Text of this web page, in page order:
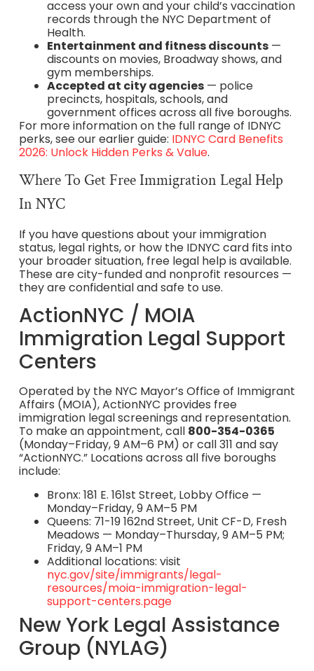
access your own and your child’s vaccination
records through the NYC Department of
Health.
Entertainment and fitness discounts—
discounts on movies, Broadway shows, and
gym memberships.
Accepted at city agencies— police
precincts, hospitals, schools, and
government offices across all five boroughs.
For more information on the full range of IDNYC
perks, see our earlier guide: IDNYC Card Benefits
2026: Unlock Hidden Perks & Value.
Where To Get Free Immigration Legal Help
In NYC
If you have questions about your immigration
status, legal rights, or how the IDNYC card fits into
your broader situation, free legal help is available.
These are city-funded and nonprofit resources —
they are confidential and safe to use.
ActionNYC / MOIA
Immigration Legal Support
Centers
Operated by the NYC Mayor’s Office of Immigrant
Affairs (MOIA), ActionNYC provides free
immigration legal screenings and representation.
To make an appointment, call 800-354-0365
(Monday–Friday, 9 AM–6 PM) or call 311 and say
“ActionNYC.” Locations across all five boroughs
include:
Bronx: 181 E. 161st Street, Lobby Office —
Monday–Friday, 9 AM–5 PM
Queens: 71-19 162nd Street, Unit CF-D, Fresh
Meadows — Monday–Thursday, 9 AM–5 PM;
Friday, 9 AM–1 PM
Additional locations: visit
nyc.gov/site/immigrants/legal-
resources/moia-immigration-legal-
support-centers.page
New York Legal Assistance
Group (NYLAG)